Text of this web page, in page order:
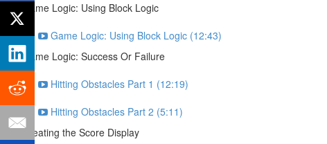
Game Logic: Using Block Logic
Game Logic: Using Block Logic (12:43)
Game Logic: Success Or Failure
Hitting Obstacles Part 1 (12:19)
Hitting Obstacles Part 2 (5:11)
Creating the Score Display